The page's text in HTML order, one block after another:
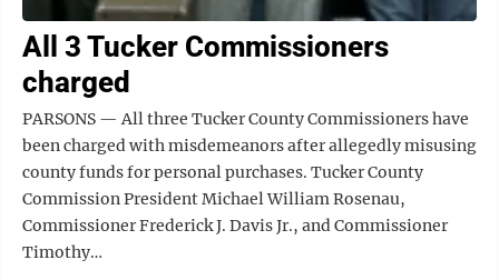
All 3 Tucker Commissioners
charged
PARSONS — All three Tucker County Commissioners have
been charged with misdemeanors after allegedly misusing
county funds for personal purchases. Tucker County
Commission President Michael William Rosenau,
Commissioner Frederick J. Davis Jr., and Commissioner
Timothy…